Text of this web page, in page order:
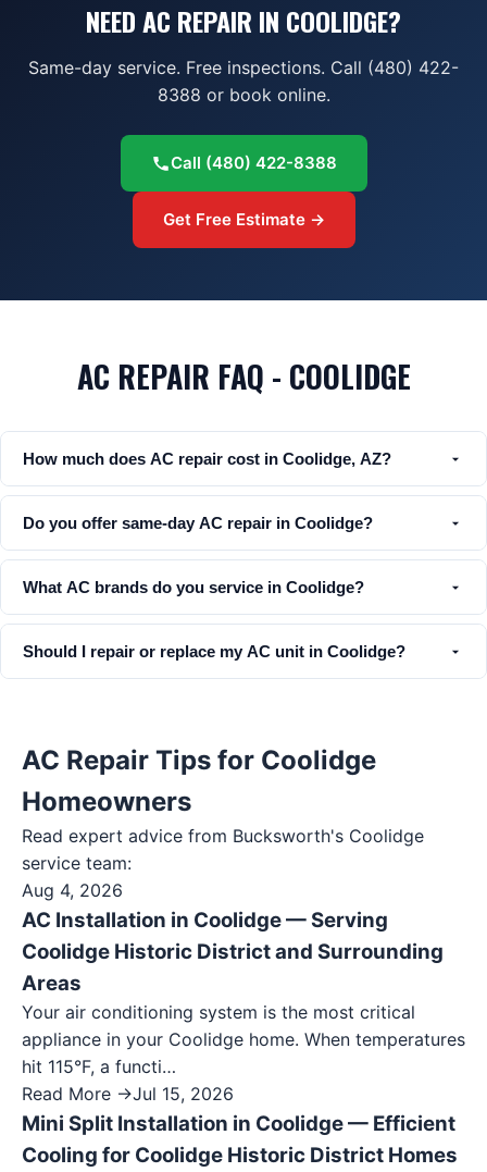
NEED AC REPAIR IN COOLIDGE?
Same-day service. Free inspections. Call (480) 422-
8388 or book online.
Call (480) 422-8388
Get Free Estimate →
AC REPAIR FAQ - COOLIDGE
How much does AC repair cost in Coolidge, AZ?
Do you offer same-day AC repair in Coolidge?
What AC brands do you service in Coolidge?
Should I repair or replace my AC unit in Coolidge?
AC Repair Tips for Coolidge
Homeowners
Read expert advice from Bucksworth's Coolidge
service team:
Aug 4, 2026
AC Installation in Coolidge — Serving
Coolidge Historic District and Surrounding
Areas
Your air conditioning system is the most critical
appliance in your Coolidge home. When temperatures
hit 115°F, a functi…
Read More →Jul 15, 2026
Mini Split Installation in Coolidge — Efficient
Cooling for Coolidge Historic District Homes